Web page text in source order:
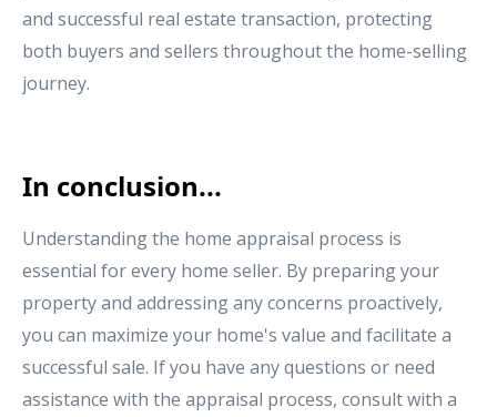
and successful real estate transaction, protecting
both buyers and sellers throughout the home-selling
journey.
In conclusion...
Understanding the home appraisal process is
essential for every home seller. By preparing your
property and addressing any concerns proactively,
you can maximize your home's value and facilitate a
successful sale. If you have any questions or need
assistance with the appraisal process, consult with a